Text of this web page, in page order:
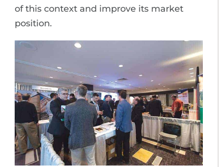
of this context and improve its market
position.